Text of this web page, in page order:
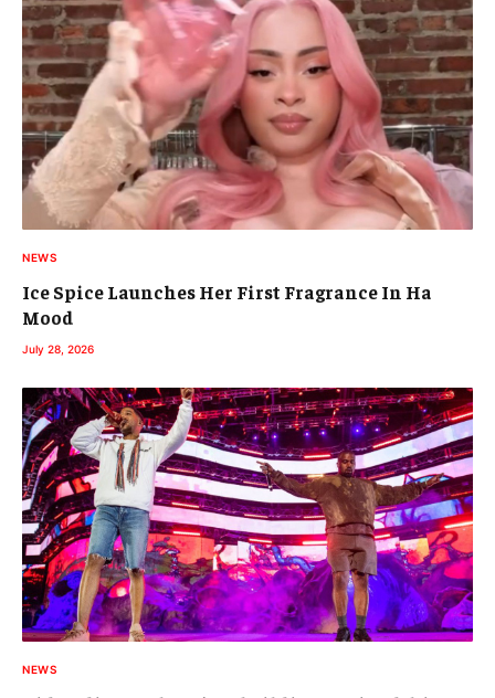
NEWS
Ice Spice Launches Her First Fragrance In Ha
Mood
July 28, 2026
NEWS